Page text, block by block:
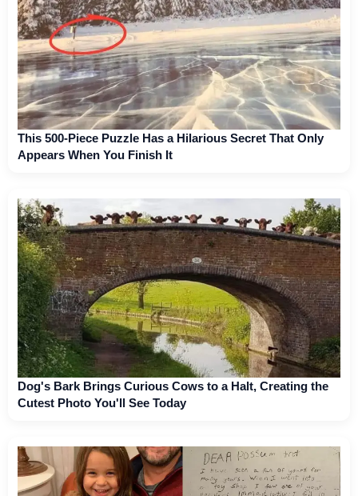
This 500-Piece Puzzle Has a Hilarious Secret That Only
Appears When You Finish It
Dog's Bark Brings Curious Cows to a Halt, Creating the
Cutest Photo You'll See Today